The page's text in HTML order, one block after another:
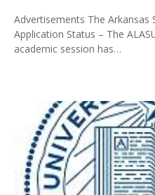
Advertisements The Arkansas
Application Status – The
academic session has…